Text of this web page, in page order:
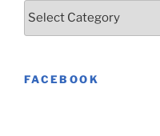
Categories
FACEBOOK